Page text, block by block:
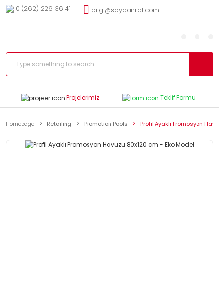
0 (262) 226 36 41 bilgi@soydanraf.com
Projelerimiz Teklif Formu
Homepage Retailing Promotion Pools Profil Ayaklı Promosyon